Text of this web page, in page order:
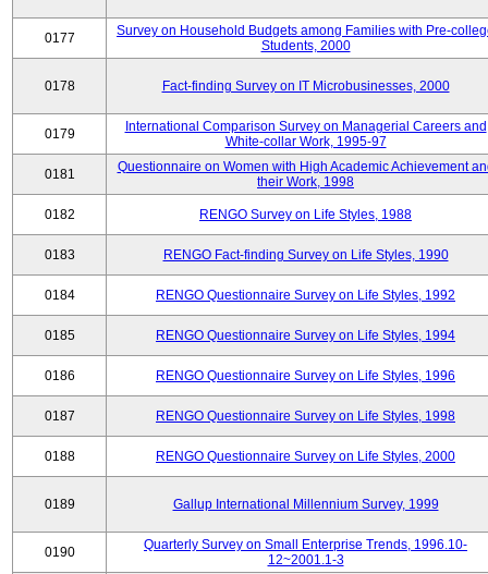
0177
Survey on Household Budgets among Families with Pre-
Students, 2000
0178 Fact-finding Survey on IT Microbusinesses, 2000
0179
International Comparison Survey on Managerial Careers and
White-collar Work, 1995-97
0181
Questionnaire on Women with High Academic Achievement
their Work, 1998
0182 RENGO Survey on Life Styles, 1988
0183 RENGO Fact-finding Survey on Life Styles, 1990
0184 RENGO Questionnaire Survey on Life Styles, 1992
0185 RENGO Questionnaire Survey on Life Styles, 1994
0186 RENGO Questionnaire Survey on Life Styles, 1996
0187 RENGO Questionnaire Survey on Life Styles, 1998
0188 RENGO Questionnaire Survey on Life Styles, 2000
0189 Gallup International Millennium Survey, 1999
0190
Quarterly Survey on Small Enterprise Trends, 1996.10-
12~2001.1-3